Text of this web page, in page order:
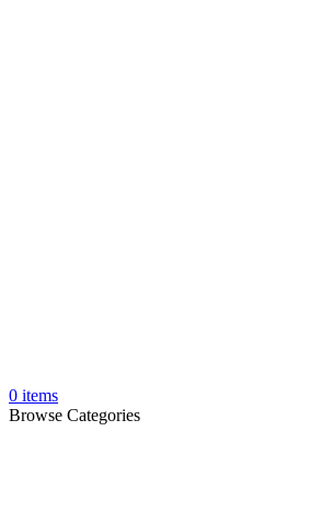
0 items
Browse Categories